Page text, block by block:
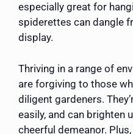
especially great for
spiderettes can dangle
display.
Thriving in a range of
are forgiving to those
diligent gardeners.
easily, and can brighten
cheerful demeanor.